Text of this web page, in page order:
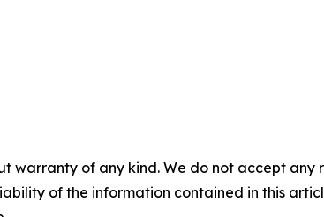
warranty of any kind. We do not accept
of the information contained in this